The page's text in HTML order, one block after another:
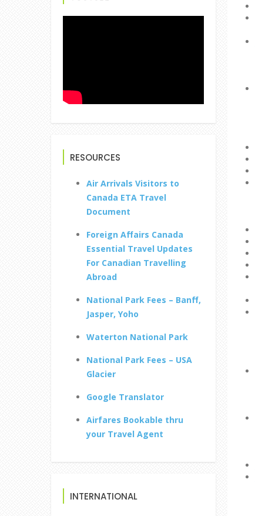
RESOURCES
Air Arrivals Visitors to
Canada ETA Travel
Document
Foreign Affairs Canada
Essential Travel Updates
For Canadian Travelling
Abroad
National Park Fees – Banff,
Jasper, Yoho
Waterton National Park
National Park Fees – USA
Glacier
Google Translator
Airfares Bookable thru
your Travel Agent
INTERNATIONAL